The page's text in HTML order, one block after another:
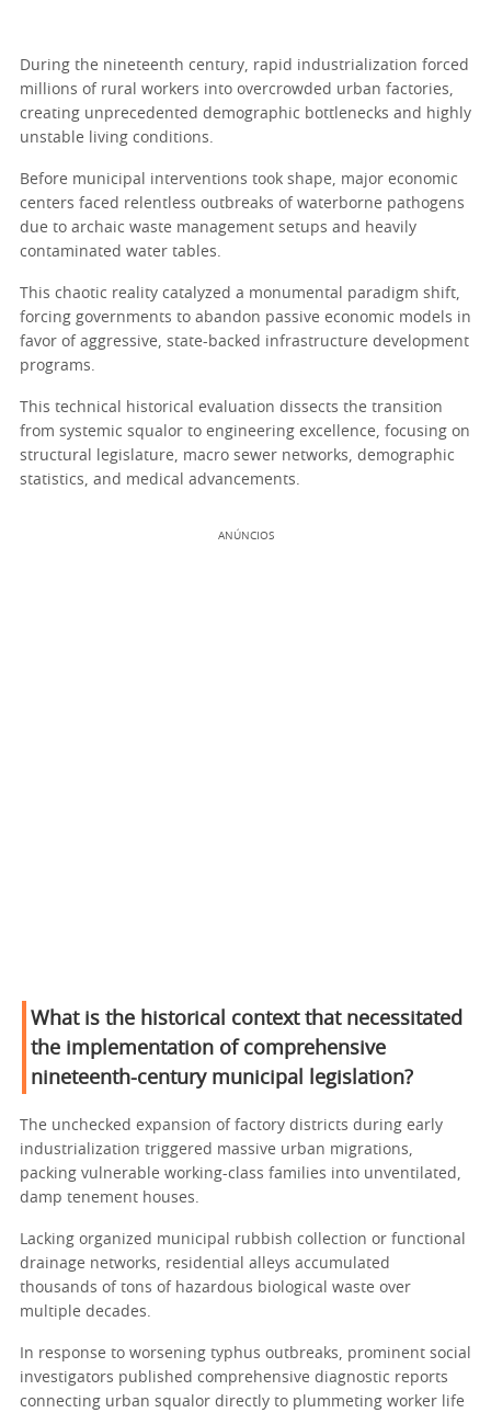
During the nineteenth century, rapid industrialization forced
millions of rural workers into overcrowded urban factories,
creating unprecedented demographic bottlenecks and highly
unstable living conditions.
Before municipal interventions took shape, major economic
centers faced relentless outbreaks of waterborne pathogens
due to archaic waste management setups and heavily
contaminated water tables.
This chaotic reality catalyzed a monumental paradigm shift,
forcing governments to abandon passive economic models in
favor of aggressive, state-backed infrastructure development
programs.
This technical historical evaluation dissects the transition
from systemic squalor to engineering excellence, focusing on
structural legislature, macro sewer networks, demographic
statistics, and medical advancements.
ANÚNCIOS
What is the historical context that necessitated
the implementation of comprehensive
nineteenth-century municipal legislation?
The unchecked expansion of factory districts during early
industrialization triggered massive urban migrations,
packing vulnerable working-class families into unventilated,
damp tenement houses.
Lacking organized municipal rubbish collection or functional
drainage networks, residential alleys accumulated
thousands of tons of hazardous biological waste over
multiple decades.
In response to worsening typhus outbreaks, prominent social
investigators published comprehensive diagnostic reports
connecting urban squalor directly to plummeting worker life